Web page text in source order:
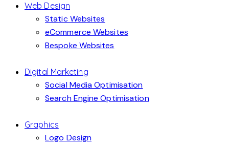
Web Design
Static Websites
eCommerce Websites
Bespoke Websites
Digital Marketing
Social Media Optimisation
Search Engine Optimisation
Graphics
Logo Design